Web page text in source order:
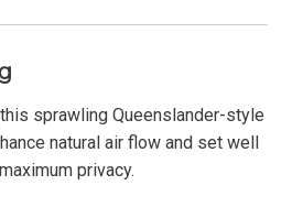
sprawling Queenslander-style
natural air flow and set well
privacy.